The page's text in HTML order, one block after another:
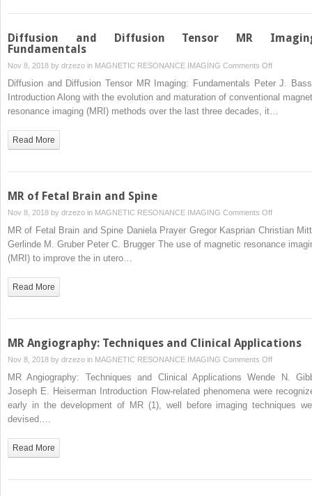
Diffusion and Diffusion Tensor MR
Fundamentals
Nov 8, 2018 by drzezo in MAGNETIC RESONANCE IMAGING Comments Offon
Diffusion
and
Diffusion and Diffusion Tensor MR Imaging: Fundamentals Peter J.
Introduction Along with the evolution and maturation of conventional
resonance imaging (MRI) methods over the last three decades, it…
Read More
MR of Fetal Brain and Spine
Nov 8, 2018 by drzezo in MAGNETIC RESONANCE IMAGING Comments Offon
MR
MR of Fetal Brain and Spine Daniela Prayer Gregor Kasprian Christian
Gerlinde M. Gruber Peter C. Brugger The use of magnetic resonance
(MRI) to improve the in utero…
Read More
MR Angiography: Techniques and Clinical Applications
Nov 8, 2018 by drzezo in MAGNETIC RESONANCE IMAGING Comments Offon
MR
Techniques
MR Angiography: Techniques and Clinical Applications Wende N.
Joseph E. Heiserman Introduction Flow-related phenomena were
early in the development of MR (1), well before imaging techniques
devised….
Read More